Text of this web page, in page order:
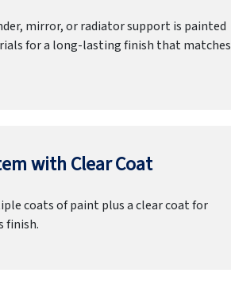
mirror, or radiator support is painted
for a long-lasting finish that matches
with Clear Coat
coats of paint plus a clear coat for
finish.